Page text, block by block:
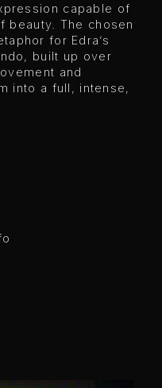
capable of
beauty. The chosen
for Edra’s
built up over
and
into a full, intense,